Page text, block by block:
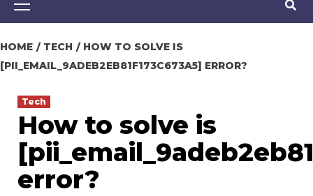
Primary
HOME TECH
HOW TO SOLVE IS
[PII_EMAIL_9ADEB2EB81F173C673A5] ERROR?
Tech
How to solve is
error?